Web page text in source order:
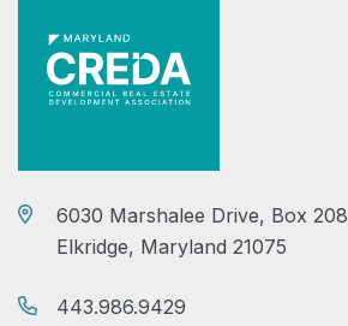
6030 Marshalee Drive, Box 208
Elkridge, Maryland 21075
443.986.9429